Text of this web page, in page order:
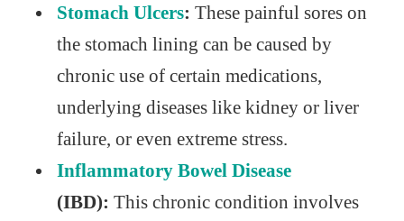
Stomach Ulcers: These painful sores on
the stomach lining can be caused by
chronic use of certain medications,
underlying diseases like kidney or liver
failure, or even extreme stress.
Inflammatory Bowel Disease
(IBD): This chronic condition involves